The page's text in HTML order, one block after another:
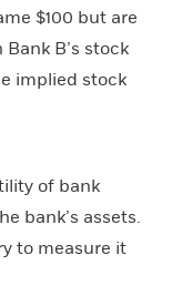
$100 but are
B’s stock
implied stock
of bank
bank’s assets.
to measure it